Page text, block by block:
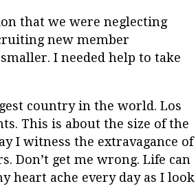
that we were neglecting
new member
I needed help to take
country in the world. Los
This is about the size of the
I witness the extravagance of
Don’t get me wrong. Life can
heart ache every day as I look